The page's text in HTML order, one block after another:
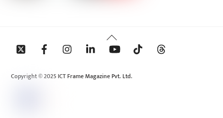
Back
To
Copyright © 2025 ICT Frame Magazine Pvt. Ltd.